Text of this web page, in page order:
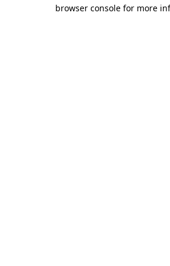
browser console for more